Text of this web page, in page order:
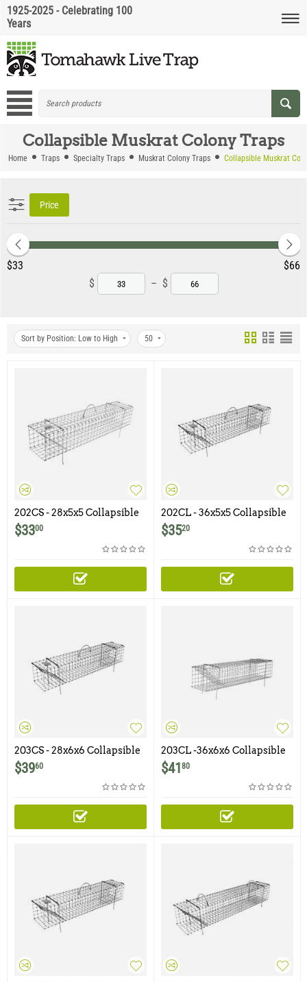
1925-2025 - Celebrating 100
Years
Collapsible Muskrat Colony Traps
Home Traps Specialty Traps Muskrat Colony Traps Collapsible Muskrat
Price
‎$33 ‎$66
$
– $
Sort by Position: Low to High 50
202CS - 28x5x5 Collapsible
Muskrat Colony Trap
$3300
202CL - 36x5x5 Collapsible
Muskrat Colony Trap
$3520
203CS - 28x6x6 Collapsible
Muskrat Colony Trap
$3960
203CL -36x6x6 Collapsible
Colony Muskrat Trap
$41 80